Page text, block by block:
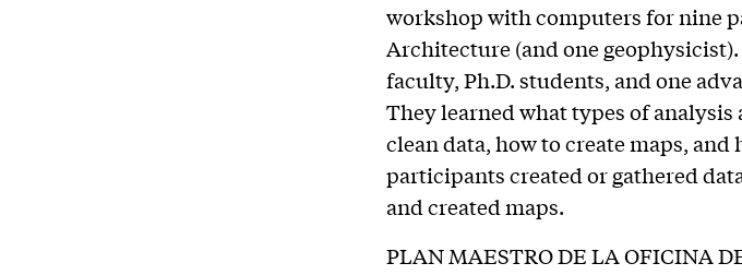
workshop with computers for nine
Architecture (and one
faculty, Ph.D. students, and one
They learned what types of analysis
clean data, how to create maps,
participants created or gathered
and created maps.
PLAN MAESTRO DE LA OFICINA